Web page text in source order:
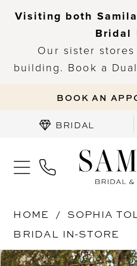
Visiting both
Bridal
Our sister
building. Book a
BOOK AN
BRIDAL
HOME
SOPHIA
BRIDAL IN-STORE
Products
Skip
PAUSE AUTOPLAY
PREVIOUS SLIDE
NEXT SLIDE
0